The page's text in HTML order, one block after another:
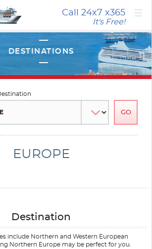
Call 24x7 x365
It's Free! ×
EUROPE
Destination
include Northern and Western European
Northern Europe may be perfect for you.